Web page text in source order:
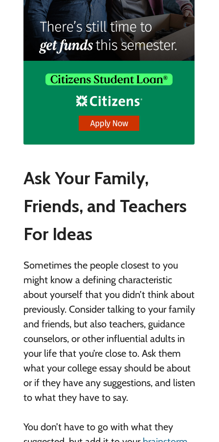
Ask Your Family,
Friends, and Teachers
For Ideas
Sometimes the people closest to you
might know a defining characteristic
about yourself that you didn’t think about
previously. Consider talking to your family
and friends, but also teachers, guidance
counselors, or other influential adults in
your life that you’re close to. Ask them
what your college essay should be about
or if they have any suggestions, and listen
to what they have to say.
You don’t have to go with what they